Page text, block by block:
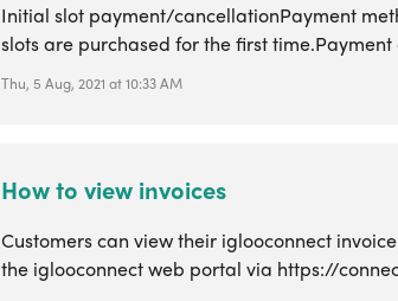
Initial slot payment/cancellationPayment
slots are purchased for the first
Thu, 5 Aug, 2021 at 10:33 AM
How to view invoices
Customers can view their iglooconnect
the iglooconnect web portal via https://